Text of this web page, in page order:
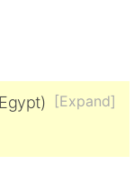
[Expand]